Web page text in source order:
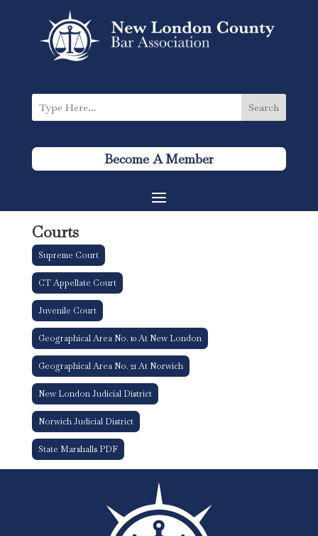
Become A Member
Courts
Supreme Court
CT Appellate Court
Juvenile Court
Geographical Area No. 10 At New London
Geographical Area No. 21 At Norwich
New London Judicial District
Norwich Judicial District
State Marshalls PDF